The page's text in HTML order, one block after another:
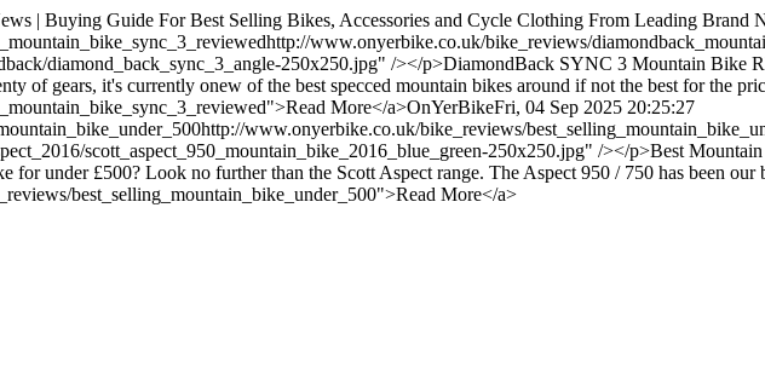
| Buying Guide For Best Selling Bikes, Accessories and Cycle Clothing From Leading Brand
http://www.onyerbike.co.uk/bike_reviews/
diamond_back_sync_3_angle-250x250.jpg" /></p>DiamondBack SYNC 3 Mountain Bike
of gears, it's currently onew of the best specced mountain bikes around if not the best for the
More</a>OnYerBikeFri, 04 Sep 2025 20:25:27
http://www.onyerbike.co.uk/bike_reviews/
scott_aspect_950_mountain_bike_2016_blue_green-250x250.jpg" /></p>Best
under £500? Look no further than the Scott Aspect range. The Aspect 950 / 750 has been our
best_selling_mountain_bike_under_500">Read More</a>